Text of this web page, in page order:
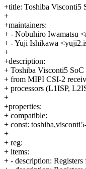
+title: Toshiba Visconti5
+
+maintainers:
+ - Nobuhiro Iwamatsu
+ - Yuji Ishikawa
+
+description:
+ Toshiba Visconti5
+ from MIPI CSI-2
+ processors (L1ISP,
+
+properties:
+ compatible:
+ const:
+
+ reg:
+ items:
+ - description: Registers